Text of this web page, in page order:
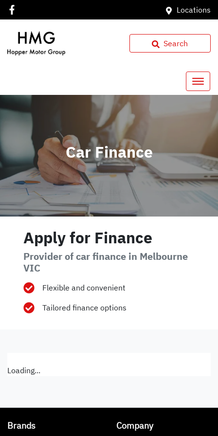
Locations
Search
Car Finance
Apply for Finance
Provider of car finance in Melbourne
VIC
Flexible and convenient
Tailored finance options
Loading...
Brands Company